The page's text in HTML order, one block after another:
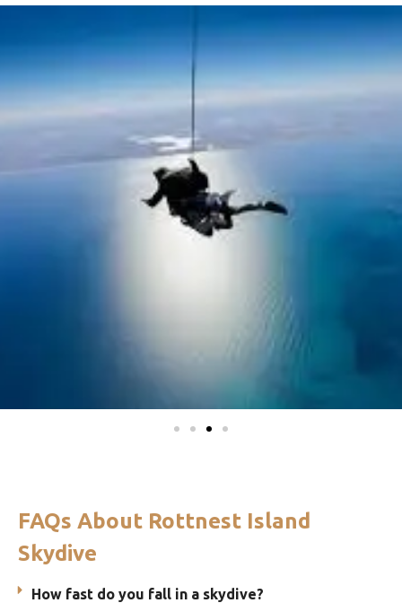
FAQs About Rottnest Island
Skydive
How fast do you fall in a skydive?